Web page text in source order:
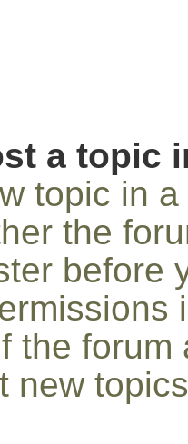
a topic
topic in
the
before
the
new